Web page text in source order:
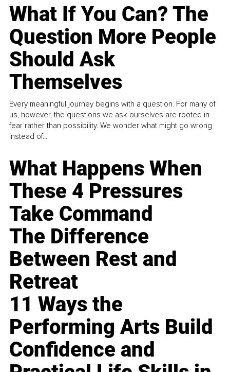
What If You Can? The
Question More People
Should Ask
Themselves
Every meaningful journey begins with a question. For many of
us, however, the questions we ask ourselves are rooted in
fear rather than possibility. We wonder what might go wrong
instead of...
What Happens When
These 4 Pressures
Take Command
The Difference
Between Rest and
Retreat
11 Ways the
Performing Arts Build
Confidence and